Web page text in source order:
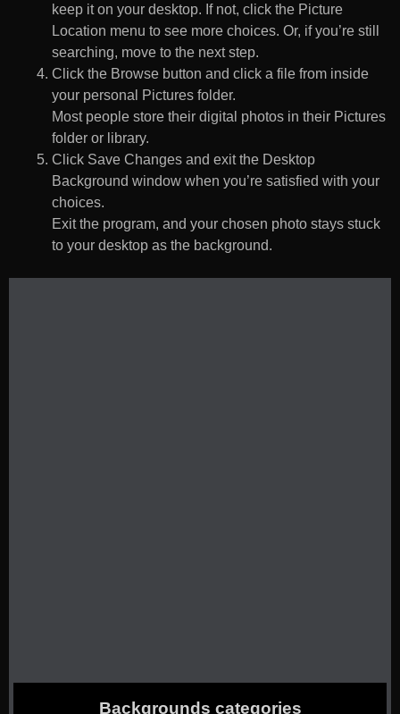
keep it on your desktop. If not, click the Picture
Location menu to see more choices. Or, if you’re still
searching, move to the next step.
Click the Browse button and click a file from inside
your personal Pictures folder.
Most people store their digital photos in their Pictures
folder or library.
Click Save Changes and exit the Desktop
Background window when you’re satisfied with your
choices.
Exit the program, and your chosen photo stays stuck
to your desktop as the background.
Backgrounds categories